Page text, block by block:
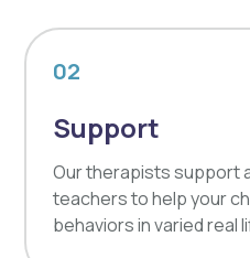
02
Support
Our therapists support
teachers to help your
behaviors in varied real